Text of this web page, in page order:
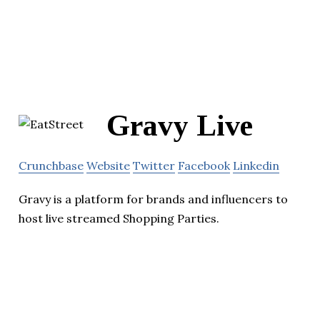
Gravy Live
Crunchbase Website Twitter Facebook Linkedin
Gravy is a platform for brands and influencers to
host live streamed Shopping Parties.